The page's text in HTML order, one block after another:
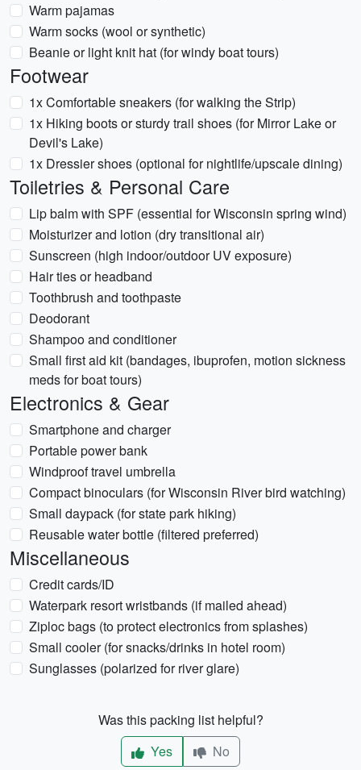
Warm pajamas
Warm socks (wool or synthetic)
Beanie or light knit hat (for windy boat tours)
Footwear
1x Comfortable sneakers (for walking the Strip)
1x Hiking boots or sturdy trail shoes (for Mirror Lake or
Devil's Lake)
1x Dressier shoes (optional for nightlife/upscale dining)
Toiletries & Personal Care
Lip balm with SPF (essential for Wisconsin spring wind)
Moisturizer and lotion (dry transitional air)
Sunscreen (high indoor/outdoor UV exposure)
Hair ties or headband
Toothbrush and toothpaste
Deodorant
Shampoo and conditioner
Small first aid kit (bandages, ibuprofen, motion sickness
meds for boat tours)
Electronics & Gear
Smartphone and charger
Portable power bank
Windproof travel umbrella
Compact binoculars (for Wisconsin River bird watching)
Small daypack (for state park hiking)
Reusable water bottle (filtered preferred)
Miscellaneous
Credit cards/ID
Waterpark resort wristbands (if mailed ahead)
Ziploc bags (to protect electronics from splashes)
Small cooler (for snacks/drinks in hotel room)
Sunglasses (polarized for river glare)
Was this packing list helpful?
Yes
No